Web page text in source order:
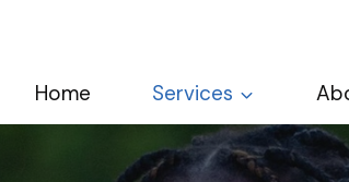
Home Services